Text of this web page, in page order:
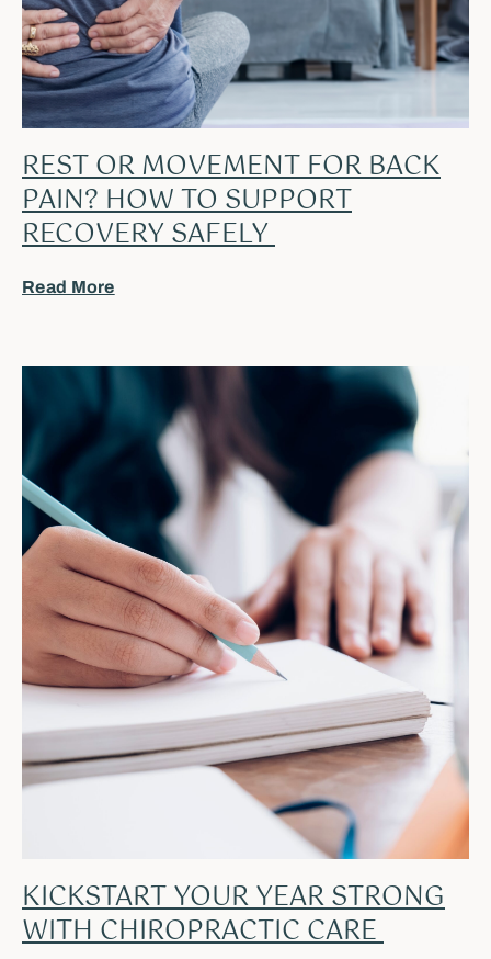
REST OR MOVEMENT FOR BACK
PAIN? HOW TO SUPPORT
RECOVERY SAFELY
Read More
KICKSTART YOUR YEAR STRONG
WITH CHIROPRACTIC CARE